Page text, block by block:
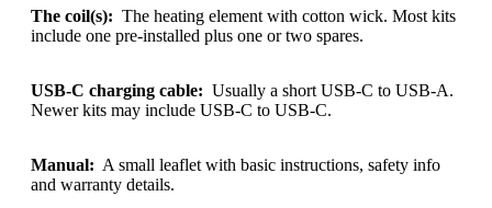
The coil(s): The heating element with cotton wick. Most kits
include one pre-installed plus one or two spares.
USB-C charging cable: Usually a short USB-C to USB-A.
Newer kits may include USB-C to USB-C.
Manual: A small leaflet with basic instructions, safety info
and warranty details.